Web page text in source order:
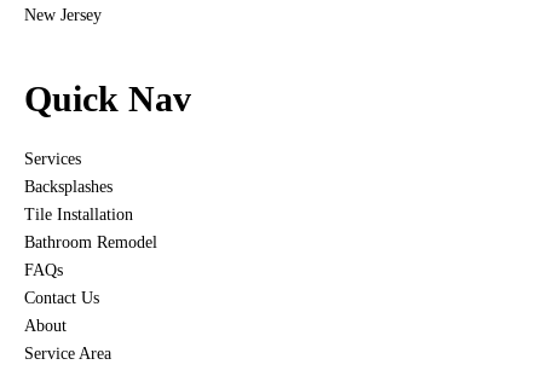
New Jersey
Quick Nav
Services
Backsplashes
Tile Installation
Bathroom Remodel
FAQs
Contact Us
About
Service Area